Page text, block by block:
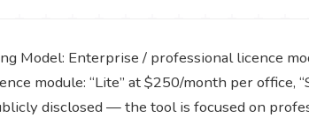
Model: Enterprise / professional licence
module: “Lite” at $250/month per
disclosed — the tool is focused on